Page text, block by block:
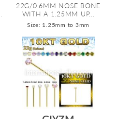
22G/0.6MM NOSE BONE
WITH A 1.25MM UP...
Size: 1.25mm to 3mm